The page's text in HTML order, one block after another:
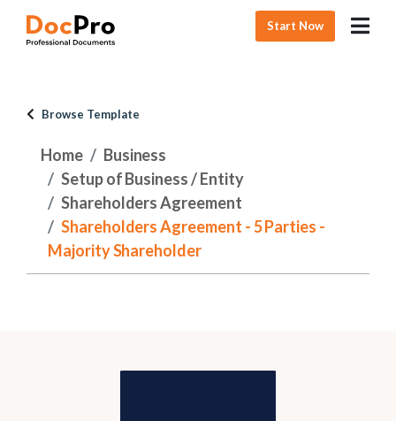
Start Now
Browse Template
Home
Business
Setup of Business / Entity
Shareholders Agreement
Shareholders Agreement - 5 Parties -
Majority Shareholder